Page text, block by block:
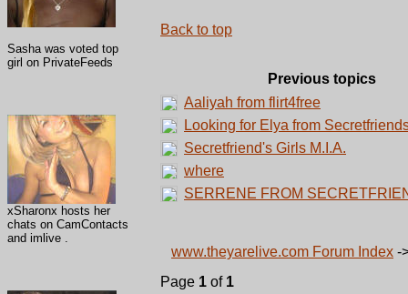
Sasha was voted top
girl on PrivateFeeds
xSharonx hosts her
chats on CamContacts
and imlive .
Back to top
Previous topics
Aaliyah from flirt4free
Looking for Elya from
Secretfriend's Girls M.I.A.
where
SERRENE FROM
www.theyarelive.com Forum Index -
Page 1 of 1